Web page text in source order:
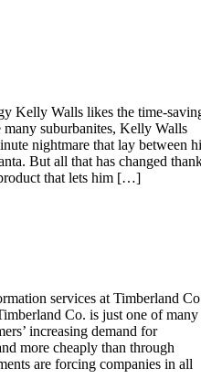
Kelly Walls likes the time-
suburbanites, Kelly Walls
nightmare that lay between
But all that has changed
that lets him […]
services at Timberland
Co. is just one of many
increasing demand for
more cheaply than through
are forcing companies in all